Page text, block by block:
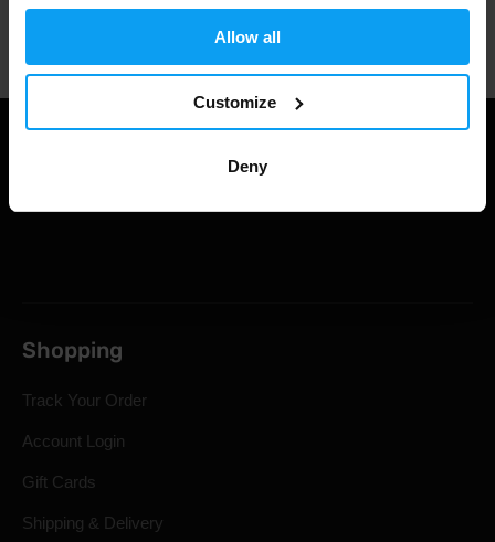
Allow all
Customize
Deny
Shopping
Track Your Order
Account Login
Gift Cards
Shipping & Delivery